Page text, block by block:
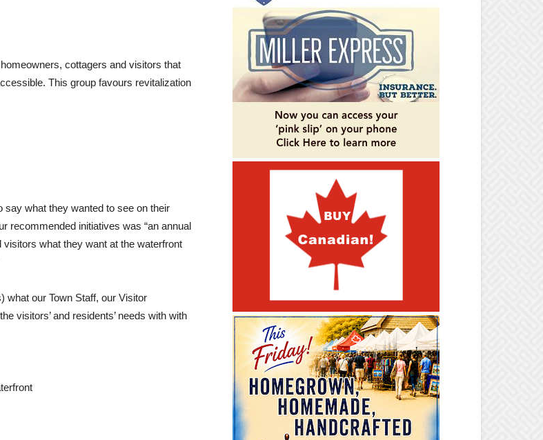
cottagers and visitors that
This group favours revitalization
say what they wanted to see on their
recommended initiatives was “an annual
what they want at the waterfront
what our Town Staff, our Visitor
visitors’ and residents’ needs with with